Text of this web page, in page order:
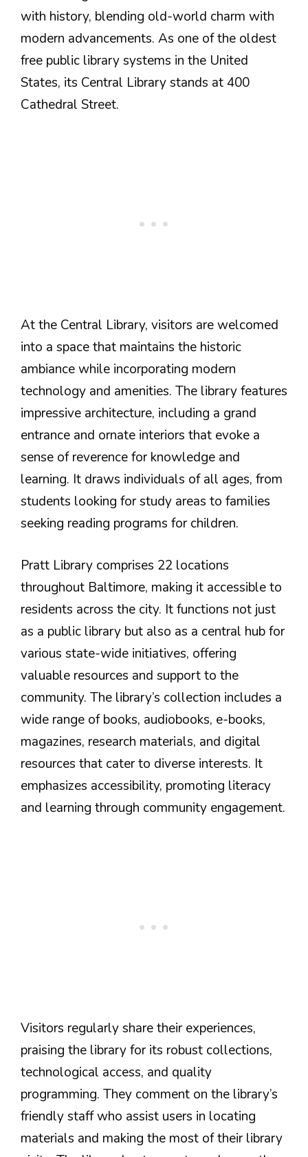
with history, blending old-world charm with
modern advancements. As one of the oldest
free public library systems in the United
States, its Central Library stands at 400
Cathedral Street.
At the Central Library, visitors are welcomed
into a space that maintains the historic
ambiance while incorporating modern
technology and amenities. The library features
impressive architecture, including a grand
entrance and ornate interiors that evoke a
sense of reverence for knowledge and
learning. It draws individuals of all ages, from
students looking for study areas to families
seeking reading programs for children.
Pratt Library comprises 22 locations
throughout Baltimore, making it accessible to
residents across the city. It functions not just
as a public library but also as a central hub for
various state-wide initiatives, offering
valuable resources and support to the
community. The library’s collection includes a
wide range of books, audiobooks, e-books,
magazines, research materials, and digital
resources that cater to diverse interests. It
emphasizes accessibility, promoting literacy
and learning through community engagement.
Visitors regularly share their experiences,
praising the library for its robust collections,
technological access, and quality
programming. They comment on the library’s
friendly staff who assist users in locating
materials and making the most of their library